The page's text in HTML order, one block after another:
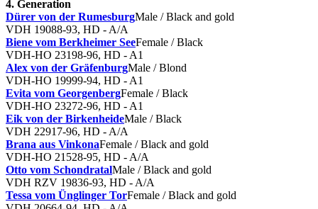
4. Generation
Dürer von der RumesburgMale / Black and gold
VDH 19088-93, HD - A/A
Biene vom Berkheimer SeeFemale / Black
VDH-HO 23198-96, HD - A1
Alex von der GräfenburgMale / Blond
VDH-HO 19999-94, HD - A1
Evita vom GeorgenbergFemale / Black
VDH-HO 23272-96, HD - A1
Eik von der BirkenheideMale / Black
VDH 22917-96, HD - A/A
Brana aus VinkonaFemale / Black and gold
VDH-HO 21528-95, HD - A/A
Otto vom SchondratalMale / Black and gold
VDH RZV 19836-93, HD - A/A
Tessa vom Ünglinger TorFemale / Black and gold